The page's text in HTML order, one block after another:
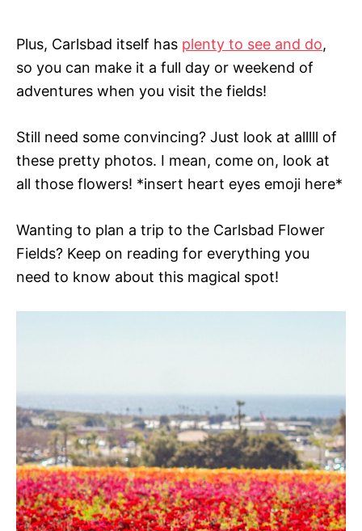
Plus, Carlsbad itself has plenty to see and do,
so you can make it a full day or weekend of
adventures when you visit the fields!
Still need some convincing? Just look at alllll of
these pretty photos. I mean, come on, look at
all those flowers! *insert heart eyes emoji here*
Wanting to plan a trip to the Carlsbad Flower
Fields? Keep on reading for everything you
need to know about this magical spot!